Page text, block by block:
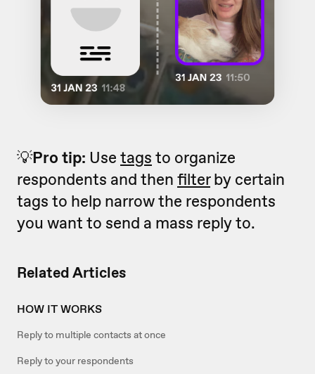
Related Articles
HOW IT WORKS
Reply to multiple contacts at once
Reply to your respondents
💡Pro tip: Use tags to organize
respondents and then filterby certain
tags to help narrow the respondents
you want to send a mass reply to.